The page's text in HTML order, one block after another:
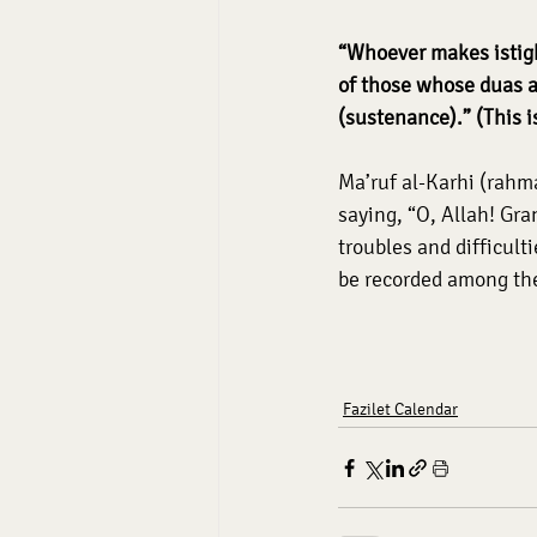
“Whoever makes
of those whose duas
(sustenance).” (This
Ma’ruf al-Karhi
saying, “O, Allah!
troubles and
be recorded among
Fazilet Calendar